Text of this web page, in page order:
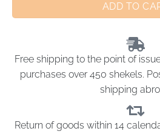
ADD TO
Free shipping to the point of
purchases over 450 shekels.
shipping
Return of goods within 14